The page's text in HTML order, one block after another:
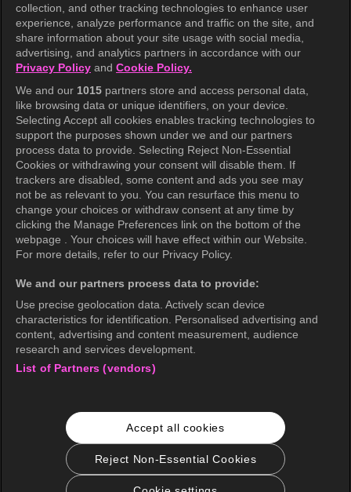
KOCOWA+
Help Center
Terms of Use
Privacy Policy
Privacy Policy (Europe)
Privacy Policy (Oceania)
Privacy Policy (Brazil)
California Privacy Rights
Cookie Policy(Manage your cookie
preferences)
Accessibility
wavve Americas
Business Inquiries
collection, and other tracking technologies to enhance user
experience, analyze performance and traffic on the site, and
share information about your site usage with social media,
advertising, and analytics partners in accordance with our
Privacy Policy and Cookie Policy.
We and our 1015 partners store and access personal data,
like browsing data or unique identifiers, on your device.
Selecting Accept all cookies enables tracking technologies to
support the purposes shown under we and our partners
process data to provide. Selecting Reject Non-Essential
Cookies or withdrawing your consent will disable them. If
trackers are disabled, some content and ads you see may
not be as relevant to you. You can resurface this menu to
change your choices or withdraw consent at any time by
clicking the Manage Preferences link on the bottom of the
webpage . Your choices will have effect within our Website.
For more details, refer to our Privacy Policy.
We and our partners process data to provide:
Use precise geolocation data. Actively scan device
characteristics for identification. Personalised advertising and
content, advertising and content measurement, audience
research and services development.
List of Partners (vendors)
Accept all cookies
Reject Non-Essential Cookies